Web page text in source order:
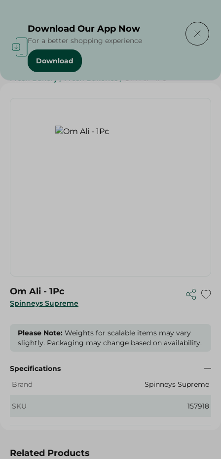
Home / Spinneys Products
Fresh Bakery / Fresh Bakeries / Om Ali - 1Pc
Spinneys Supreme
Om Ali - 1Pc
Please Note: Weights for scalable items may vary
slightly. Packaging may change based on availability.
Specifications
Brand
Spinneys Supreme
SKU 157918
Related Products
Download Our App Now
For a better shopping experience
Download